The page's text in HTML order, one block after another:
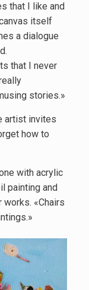
that I like and
itself
a dialogue
that I never
stories.»
artist invites
how to
with acrylic
painting and
«Chairs